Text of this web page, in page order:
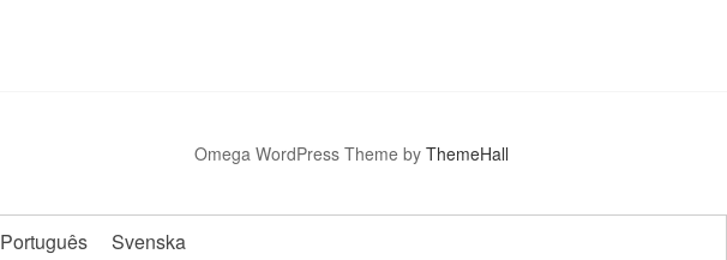
Omega WordPress Theme by ThemeHall
Português Svenska